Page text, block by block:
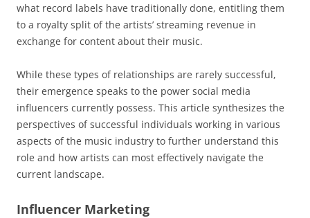
what record labels have traditionally done, entitling them
to a royalty split of the artists’ streaming revenue in
exchange for content about their music.
While these types of relationships are rarely successful,
their emergence speaks to the power social media
influencers currently possess. This article synthesizes the
perspectives of successful individuals working in various
aspects of the music industry to further understand this
role and how artists can most effectively navigate the
current landscape.
Influencer Marketing